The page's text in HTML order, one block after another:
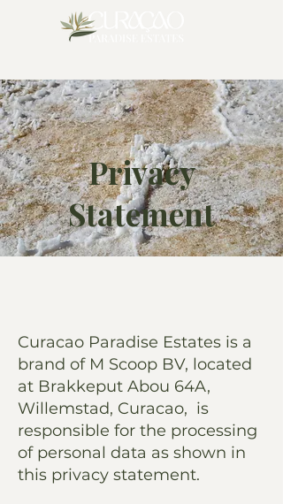
Privacy
Statement
Curacao Paradise Estates is a
brand of M Scoop BV, located
at Brakkeput Abou 64A,
Willemstad, Curacao, is
responsible for the processing
of personal data as shown in
this privacy statement.